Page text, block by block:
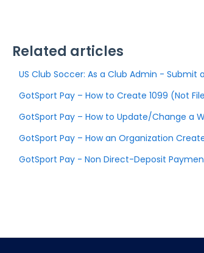
Related articles
US Club Soccer: As a Club Admin -
GotSport Pay – How to Create 1099 (Not
GotSport Pay – How to Update/Change a
GotSport Pay – How an Organization
GotSport Pay - Non Direct-Deposit